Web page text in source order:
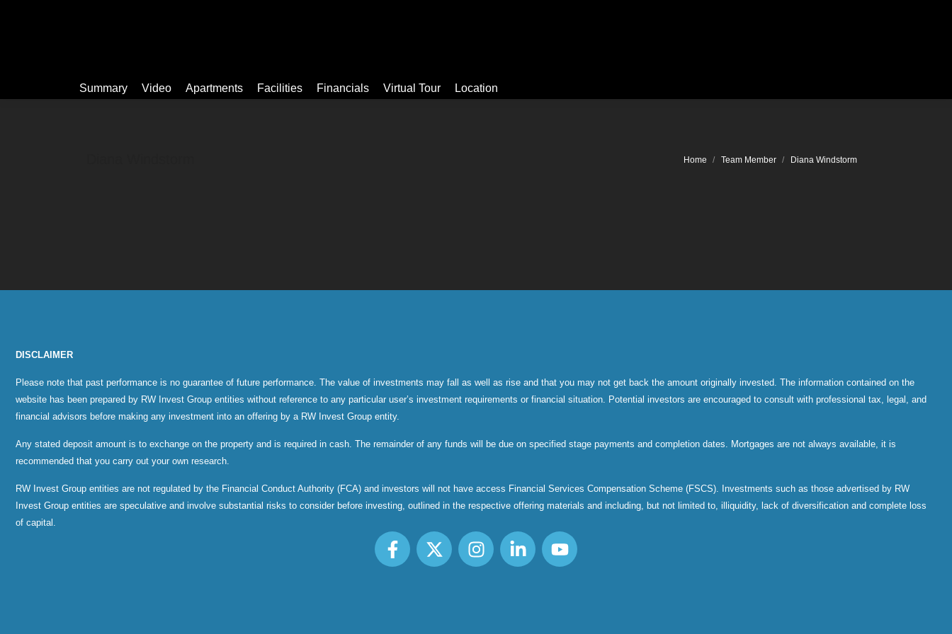
Summary Video Apartments Facilities Financials Virtual Tour Location
You are here:
Home Team Member Diana Windstorm
DISCLAIMER
Please note that past performance is no guarantee of future performance. The value of investments may fall as well as rise and that you may not get back the amount originally invested. The information contained on the
website has been prepared by RW Invest Group entities without reference to any particular user’s investment requirements or financial situation. Potential investors are encouraged to consult with professional tax, legal, and
financial advisors before making any investment into an offering by a RW Invest Group entity.
Any stated deposit amount is to exchange on the property and is required in cash. The remainder of any funds will be due on specified stage payments and completion dates. Mortgages are not always available, it is
recommended that you carry out your own research.
RW Invest Group entities are not regulated by the Financial Conduct Authority (FCA) and investors will not have access Financial Services Compensation Scheme (FSCS). Investments such as those advertised by RW
Invest Group entities are speculative and involve substantial risks to consider before investing, outlined in the respective offering materials and including, but not limited to, illiquidity, lack of diversification and complete loss
of capital.